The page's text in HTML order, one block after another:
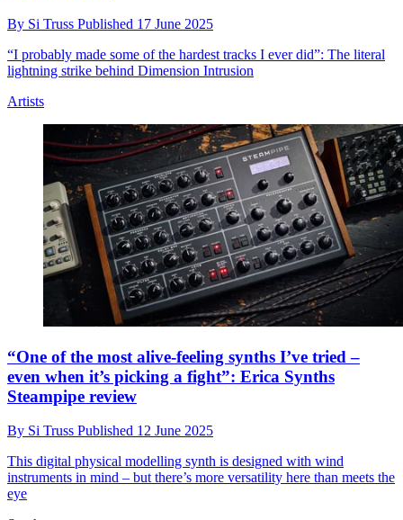
By Si Truss Published 17 June 2025
“I probably made some of the hardest tracks I ever did”: The literal
lightning strike behind Dimension Intrusion
Artists
“One of the most alive-feeling synths I’ve tried –
even when it’s picking a fight”: Erica Synths
Steampipe review
By Si Truss Published 12 June 2025
This digital physical modelling synth is designed with wind
instruments in mind – but there’s more versatility here than meets the
eye